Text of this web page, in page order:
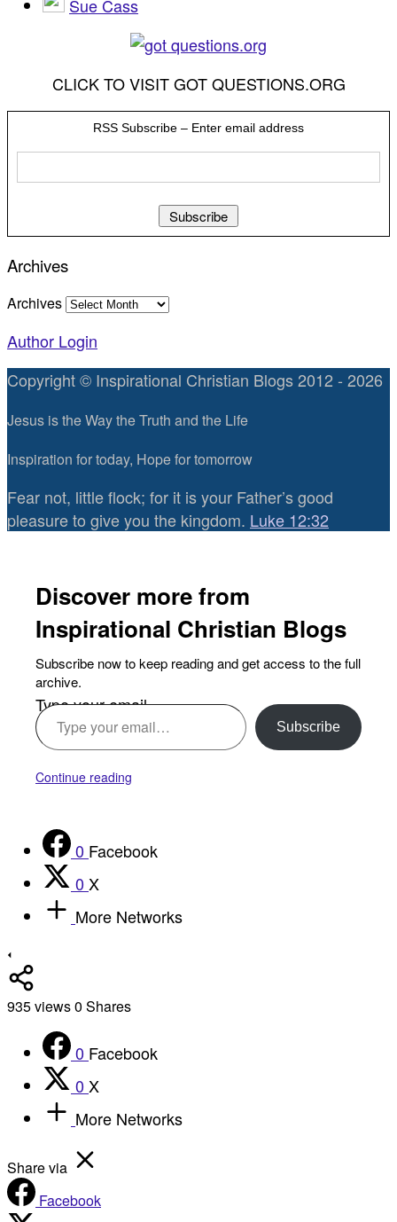
Sue Cass
CLICK TO VISIT GOT QUESTIONS.ORG
RSS Subscribe – Enter email address
Archives
Archives
Author Login
Copyright © Inspirational Christian Blogs 2012 - 2026
Jesus is the Way the Truth and the Life
Inspiration for today, Hope for tomorrow
Fear not, little flock; for it is your Father’s good
pleasure to give you the kingdom. Luke 12:32
Discover more from
Inspirational Christian Blogs
Subscribe now to keep reading and get access to the full
archive.
Type your email…
Subscribe
Continue reading
0 Facebook
0 X
More Networks
935views0 Shares
0 Facebook
0 X
More Networks
Share via
Facebook